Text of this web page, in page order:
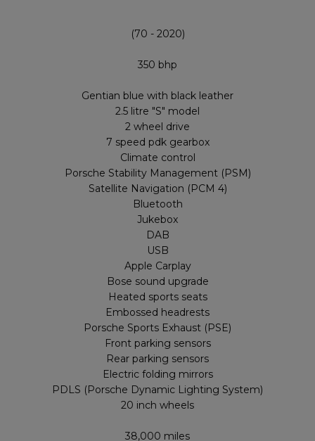
(70 - 2020)
350 bhp
Gentian blue with black leather
2.5 litre "S" model
2 wheel drive
7 speed pdk gearbox
Climate control
Porsche Stability Management (PSM)
Satellite Navigation (PCM 4)
Bluetooth
Jukebox
DAB
USB
Apple Carplay
Bose sound upgrade
Heated sports seats
Embossed headrests
Porsche Sports Exhaust (PSE)
Front parking sensors
Rear parking sensors
Electric folding mirrors
PDLS (Porsche Dynamic Lighting System)
20 inch wheels
38,000 miles